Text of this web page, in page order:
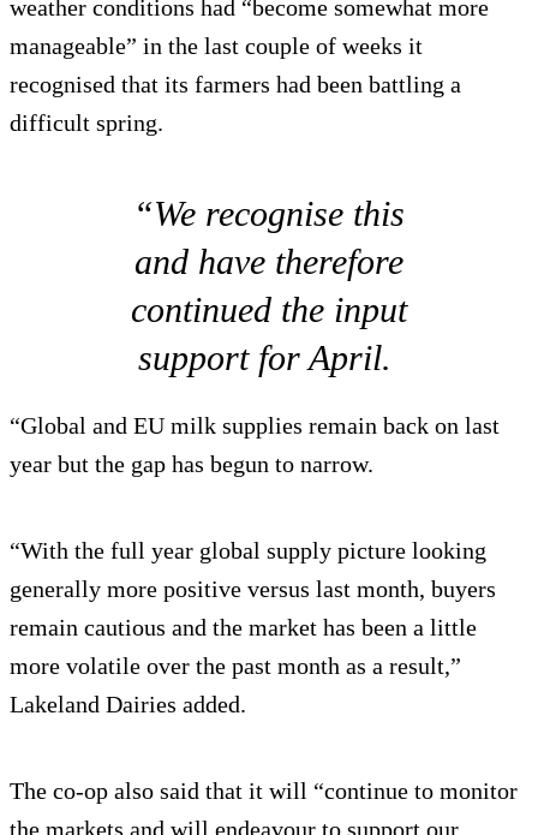
weather conditions had “become somewhat more
manageable” in the last couple of weeks it
recognised that its farmers had been battling a
difficult spring.
“We recognise this
and have therefore
continued the input
support for April.
“Global and EU milk supplies remain back on last
year but the gap has begun to narrow.
“With the full year global supply picture looking
generally more positive versus last month, buyers
remain cautious and the market has been a little
more volatile over the past month as a result,”
Lakeland Dairies added.
The co-op also said that it will “continue to monitor
the markets and will endeavour to support our